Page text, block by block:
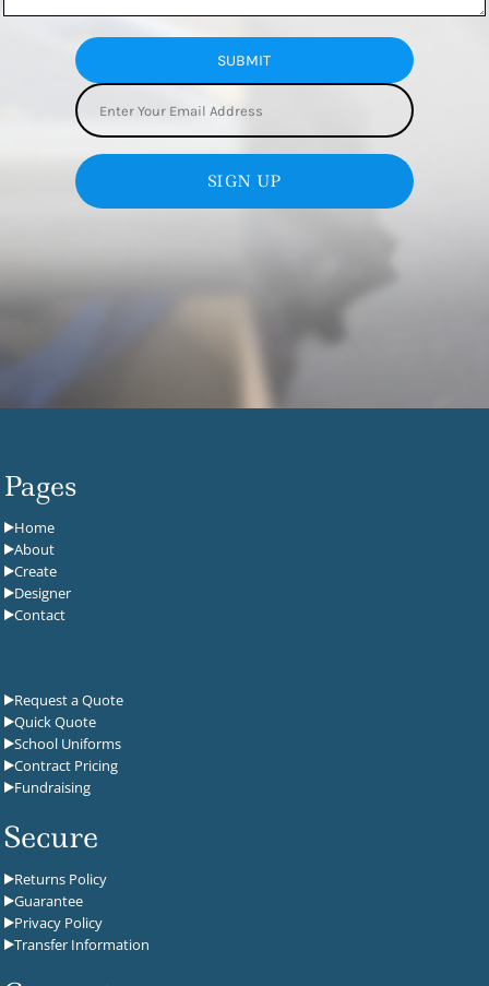
SUBMIT
SIGN UP
Pages
Home
About
Create
Designer
Contact
Request a Quote
Quick Quote
School Uniforms
Contract Pricing
Fundraising
Secure
Returns Policy
Guarantee
Privacy Policy
Transfer Information